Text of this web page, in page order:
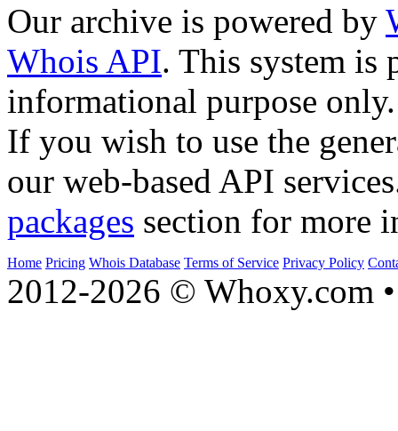
Our archive is powered by
Whois API. This system is
informational purpose only.
If you wish to use the
our web-based API
packages section for more
Home Pricing Whois Database Terms of Service Privacy Policy
2012-2026 © Whoxy.com